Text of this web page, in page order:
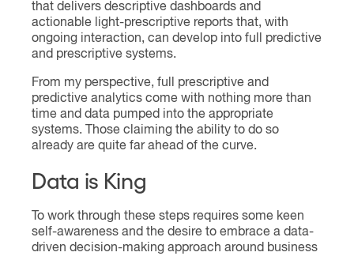
that delivers descriptive dashboards and
actionable light-prescriptive reports that, with
ongoing interaction, can develop into full predictive
and prescriptive systems.
From my perspective, full prescriptive and
predictive analytics come with nothing more than
time and data pumped into the appropriate
systems. Those claiming the ability to do so
already are quite far ahead of the curve.
Data is King
To work through these steps requires some keen
self-awareness and the desire to embrace a data-
driven decision-making approach around business